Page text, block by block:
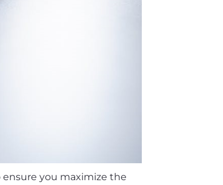
you maximize the